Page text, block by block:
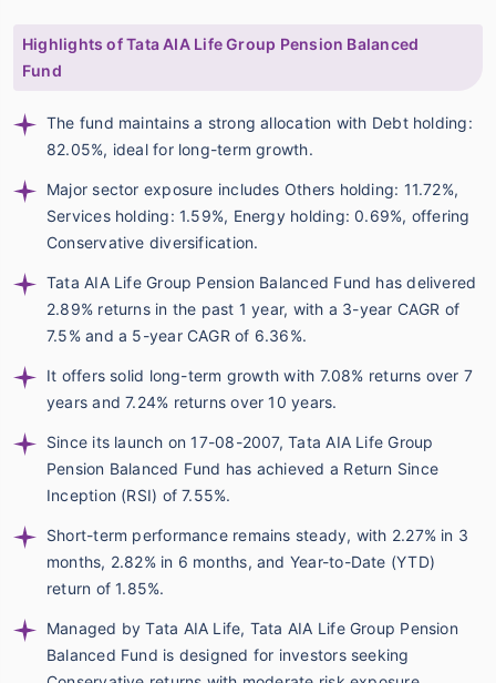
Highlights of Tata AIA Life Group Pension Balanced
Fund
The fund maintains a strong allocation with Debt holding:
82.05%, ideal for long-term growth.
Major sector exposure includes Others holding: 11.72%,
Services holding: 1.59%, Energy holding: 0.69%, offering
Conservative diversification.
Tata AIA Life Group Pension Balanced Fund has delivered
2.89% returns in the past 1 year, with a 3-year CAGR of
7.5% and a 5-year CAGR of 6.36%.
It offers solid long-term growth with 7.08% returns over 7
years and 7.24% returns over 10 years.
Since its launch on 17-08-2007, Tata AIA Life Group
Pension Balanced Fund has achieved a Return Since
Inception (RSI) of 7.55%.
Short-term performance remains steady, with 2.27% in 3
months, 2.82% in 6 months, and Year-to-Date (YTD)
return of 1.85%.
Managed by Tata AIA Life, Tata AIA Life Group Pension
Balanced Fund is designed for investors seeking